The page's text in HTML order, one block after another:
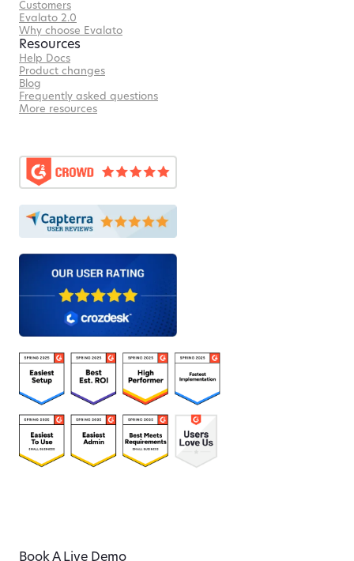
Customers
Evalato 2.0
Why choose Evalato
Resources
Help Docs
Product changes
Blog
Frequently asked questions
More resources
Book A Live Demo